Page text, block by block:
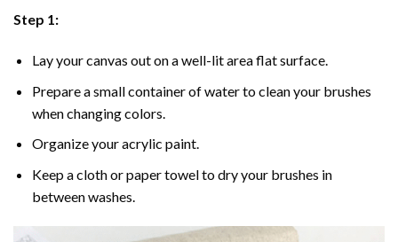
Step 1:
Lay your canvas out on a well-lit area flat surface.
Prepare a small container of water to clean your brushes
when changing colors.
Organize your acrylic paint.
Keep a cloth or paper towel to dry your brushes in
between washes.